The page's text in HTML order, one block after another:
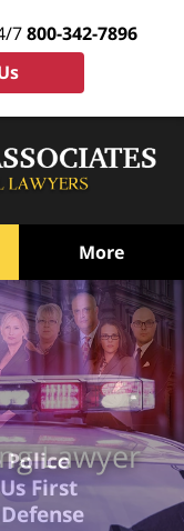
7800-342-7896
More
Lawyer
Police
First